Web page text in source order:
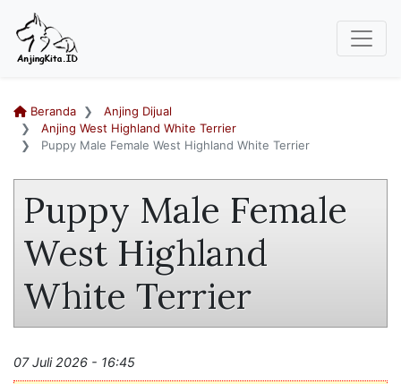
Beranda
Anjing Dijual
Anjing West Highland White Terrier
Puppy Male Female West Highland White Terrier
Puppy Male Female
West Highland
White Terrier
07 Juli 2026 - 16:45